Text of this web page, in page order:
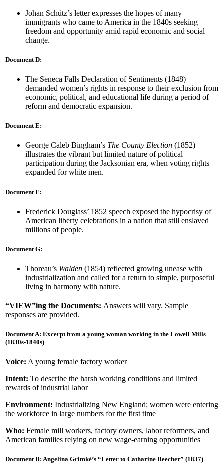
Johan Schütz’s letter expresses the hopes of many
immigrants who came to America in the 1840s seeking
freedom and opportunity amid rapid economic and social
change.
Document D:
The Seneca Falls Declaration of Sentiments (1848)
demanded women’s rights in response to their exclusion from
economic, political, and educational life during a period of
reform and democratic expansion.
Document E:
George Caleb Bingham’s The County Election (1852)
illustrates the vibrant but limited nature of political
participation during the Jacksonian era, when voting rights
expanded for white men.
Document F:
Frederick Douglass’ 1852 speech exposed the hypocrisy of
American liberty celebrations in a nation that still enslaved
millions of people.
Document G:
Thoreau’s Walden (1854) reflected growing unease with
industrialization and called for a return to simple, purposeful
living in harmony with nature.
“VIEW”ing the Documents: Answers will vary. Sample
responses are provided.
Document A: Excerpt from a young woman working in the Lowell Mills
(1830s-1840s)
Voice: A young female factory worker
Intent: To describe the harsh working conditions and limited
rewards of industrial labor
Environment: Industrializing New England; women were entering
the workforce in large numbers for the first time
Who: Female mill workers, factory owners, labor reformers, and
American families relying on new wage-earning opportunities
Document B: Angelina Grimké’s “Letter to Catharine Beecher” (1837)